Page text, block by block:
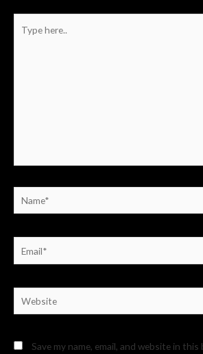
here..
Name*
Website
Save my name, email, and website in